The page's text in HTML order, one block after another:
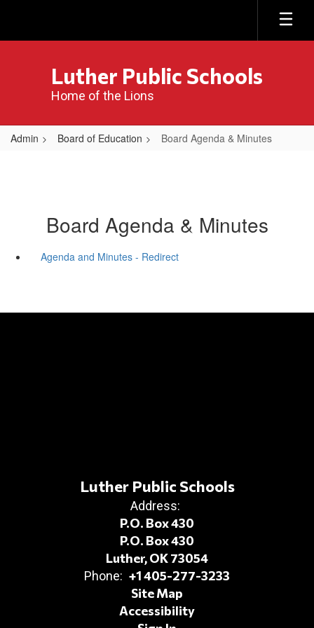
main
Luther Public Schools
Home of the Lions
Admin Board of Education Board Agenda & Minutes
Board Agenda & Minutes
Agenda and Minutes - Redirect
Luther Public Schools
Address:
P.O. Box 430
P.O. Box 430
Luther, OK 73054
Phone: +1 405-277-3233
Site Map
Accessibility